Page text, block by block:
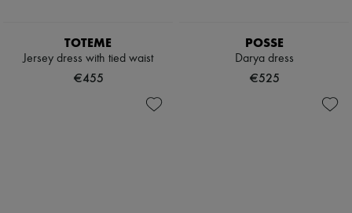
TOTEME
Jersey dress with tied waist
€455
POSSE
Darya dress
€525